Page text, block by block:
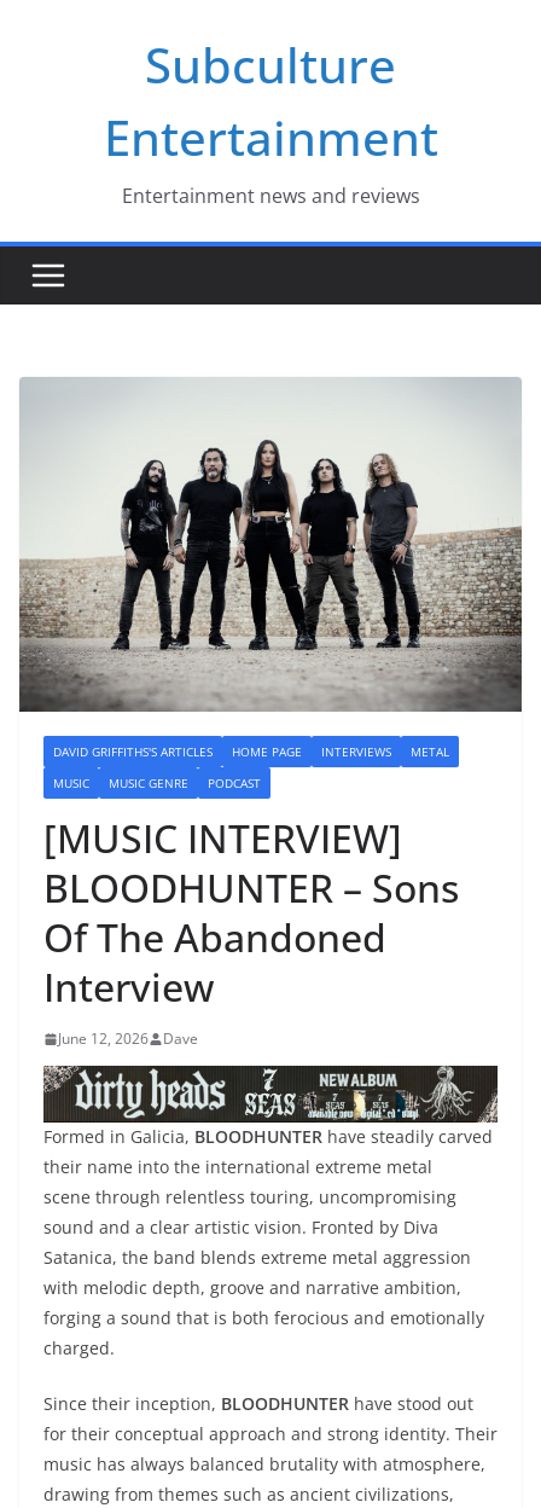
Subculture
Entertainment
Entertainment news and reviews
DAVID GRIFFITHS'S ARTICLES HOME PAGE INTERVIEWS
METAL
MUSIC
MUSIC GENRE PODCAST
[MUSIC INTERVIEW]
BLOODHUNTER – Sons
Of The Abandoned
Interview
June 12, 2026 Dave
Formed in Galicia, BLOODHUNTER have steadily carved
their name into the international extreme metal
scene through relentless touring, uncompromising
sound and a clear artistic vision. Fronted by Diva
Satanica, the band blends extreme metal aggression
with melodic depth, groove and narrative ambition,
forging a sound that is both ferocious and emotionally
charged.
Since their inception, BLOODHUNTER have stood out
for their conceptual approach and strong identity. Their
music has always balanced brutality with atmosphere,
drawing from themes such as ancient civilizations,